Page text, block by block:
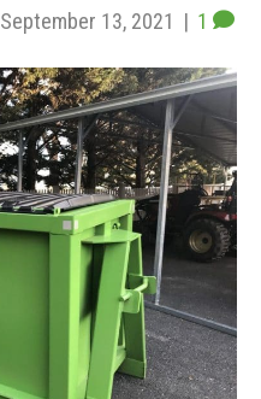
September 13, 2021 | 1